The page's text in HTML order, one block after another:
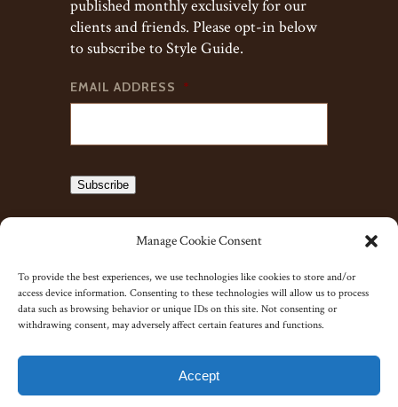
Manage Cookie Consent
To provide the best experiences, we use technologies like cookies to store and/or
access device information. Consenting to these technologies will allow us to process
data such as browsing behavior or unique IDs on this site. Not consenting or
withdrawing consent, may adversely affect certain features and functions.
Accept
published monthly exclusively for our
clients and friends. Please opt-in below
to subscribe to Style Guide.
EMAIL ADDRESS *
Subscribe
© 2023 J. Kent Ltd.
Yorkshire Website Co.